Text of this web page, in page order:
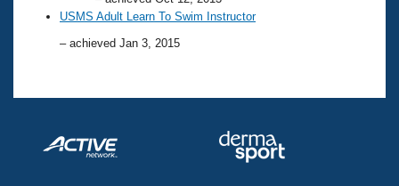
USMS Adult Learn To Swim Instructor
– achieved Jan 3, 2015